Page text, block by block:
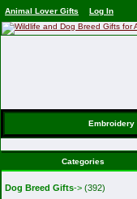
Animal Lover Gifts Log In
Embroidery
Categories
Dog Breed Gifts-> (392)